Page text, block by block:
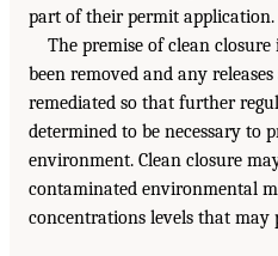
part of their permit application.
The premise of clean
been removed and any
remediated so that further
determined to be necessary to
environment. Clean closure
contaminated environmental
concentrations levels that may